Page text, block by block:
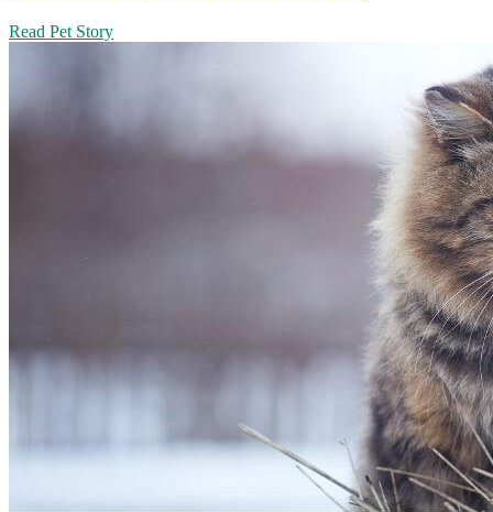
Read Pet Story